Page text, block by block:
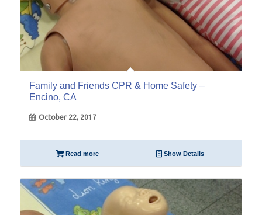
Family and Friends CPR & Home Safety –
Encino, CA
October 22, 2017
Read more Show Details
09